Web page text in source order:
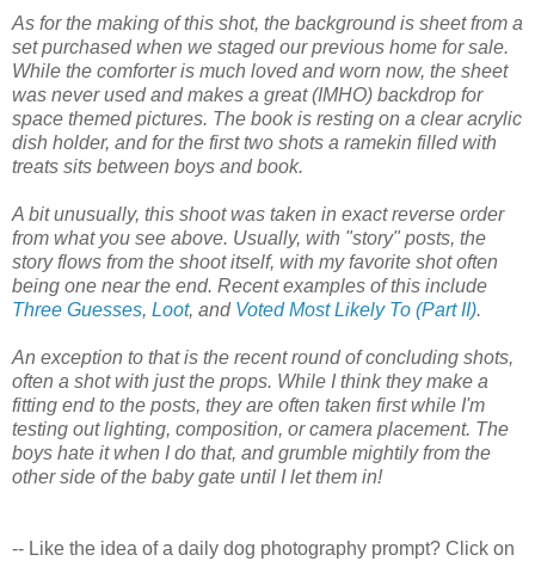
As for the making of this shot, the background is sheet from a
set purchased when we staged our previous home for sale.
While the comforter is much loved and worn now, the sheet
was never used and makes a great (IMHO) backdrop for
space themed pictures. The book is resting on a clear acrylic
dish holder, and for the first two shots a ramekin filled with
treats sits between boys and book.
A bit unusually, this shoot was taken in exact reverse order
from what you see above. Usually, with "story" posts, the
story flows from the shoot itself, with my favorite shot often
being one near the end. Recent examples of this include
Three Guesses, Loot, and Voted Most Likely To (Part II).
An exception to that is the recent round of concluding shots,
often a shot with just the props. While I think they make a
fitting end to the posts, they are often taken first while I'm
testing out lighting, composition, or camera placement. The
boys hate it when I do that, and grumble mightily from the
other side of the baby gate until I let them in!
-- Like the idea of a daily dog photography prompt? Click on